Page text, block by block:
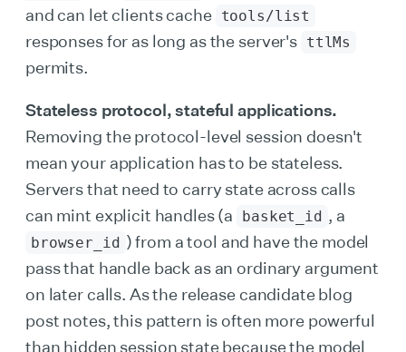
and can let clients cache tools/list
responses for as long as the server's ttlMs
permits.
Stateless protocol, stateful applications.
Removing the protocol-level session doesn't
mean your application has to be stateless.
Servers that need to carry state across calls
can mint explicit handles (a
basket_id , a
browser_id ) from a tool and have the model
pass that handle back as an ordinary argument
on later calls. As the release candidate blog
post notes, this pattern is often more powerful
than hidden session state because the model